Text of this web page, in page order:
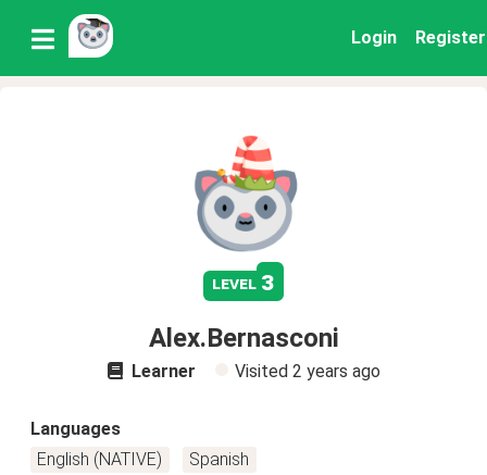
Login Register
level 3
Alex.Bernasconi
Learner Visited 2 years ago
Languages
English (NATIVE)
Spanish